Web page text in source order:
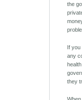
the
If you
any
they